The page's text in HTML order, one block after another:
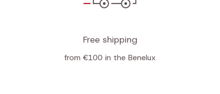
Free shipping
from €100 in the Benelux